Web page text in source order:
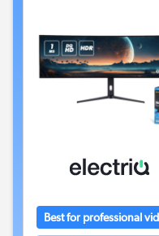
Best for professional